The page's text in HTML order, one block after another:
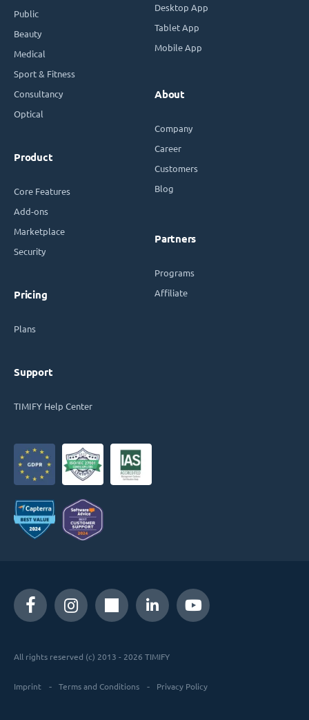
Public
Beauty
Medical
Sport & Fitness
Consultancy
Optical
Product
Core Features
Add-ons
Marketplace
Security
Pricing
Plans
Support
TIMIFY Help Center
Desktop App
Tablet App
Mobile App
About
Company
Career
Customers
Blog
Partners
Programs
Affiliate
All rights reserved (c) 2013 - 2026 TIMIFY
Imprint Terms and Conditions Privacy Policy